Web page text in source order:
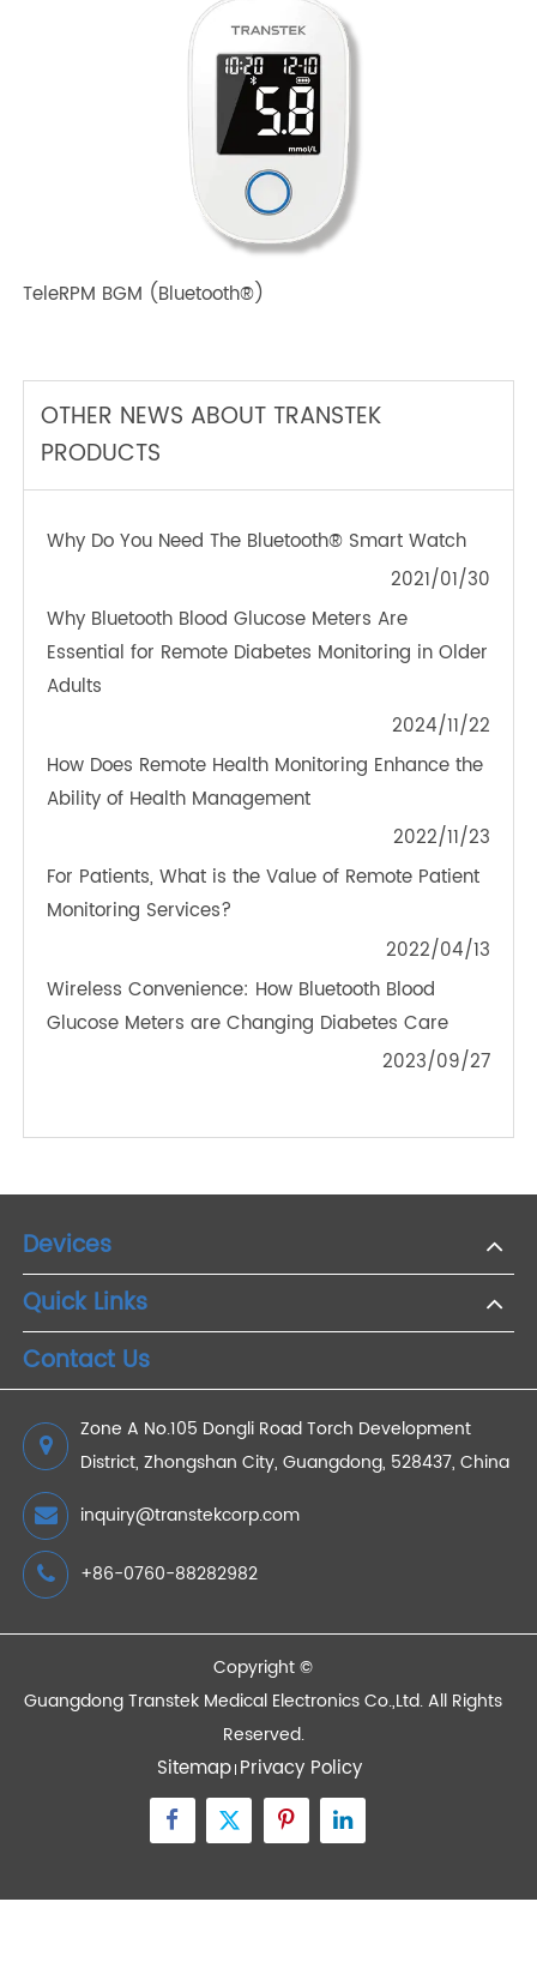
TeleRPM BGM (Bluetooth®)
OTHER NEWS ABOUT TRANSTEK
PRODUCTS
Why Do You Need The Bluetooth® Smart Watch
2021/01/30
Essential for Remote Diabetes Monitoring in Older
2022/11/23
For Patients, What is the Value of Remote Patient
Monitoring Services?
2022/04/13
Wireless Convenience: How Bluetooth Blood
Glucose Meters are Changing Diabetes Care
2023/09/27
Devices
Quick Links
Zone A No.105 Dongli Road Torch Development